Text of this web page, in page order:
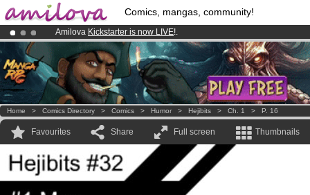
Comics, mangas, community!
Amilova Kickstarter is now LIVE!.
Premium membership from3.95 eurosper month !Get membership
Already 134393 membersand 1208 comics & mangas!.
Home > Comics Directory > Comics > Humor > Hejibits > Ch. 1 > P. 16
Favourites Share Full screen Thumbnails